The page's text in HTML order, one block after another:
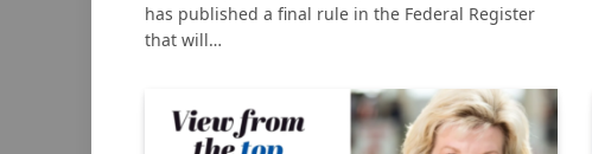
has published a final rule in the Federal Register
that will…